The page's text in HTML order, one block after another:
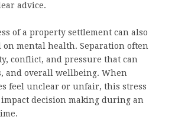
advice.
of a property settlement can also
on mental health. Separation often
conflict, and pressure that can
and overall wellbeing. When
feel unclear or unfair, this stress
decision making during an